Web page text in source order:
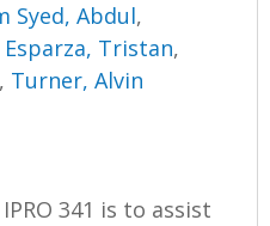
Syed, Abdul,
Esparza, Tristan,
, Turner, Alvin
341 is to assist